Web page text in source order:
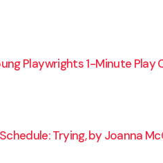
Playwrights 1-Minute Play
Trying, by Joanna